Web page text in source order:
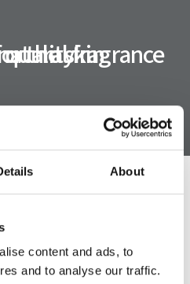
About
content and ads, to
and to analyse our traffic.
fragrance
the skin
4822